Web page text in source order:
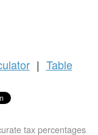
| Table
tax percentages